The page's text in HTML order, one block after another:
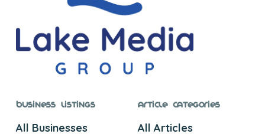
Business Listings
All Businesses
Article Categories
All Articles